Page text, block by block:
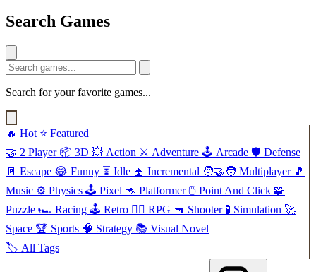
Search Games
Search for your favorite games...
🔥 Hot ⭐ Featured
🤝 2 Player 📦 3D 💥 Action ⚔️ Adventure 🕹️ Arcade 🛡️ Defense
🚪 Escape 😂 Funny ⏳ Idle ⏫ Incremental 🧑‍🤝‍🧑 Multiplayer 🎵
Music ⚙️ Physics 🕹️ Pixel 🦘 Platformer 🖱️ Point And Click 🧩
Puzzle 🏎️ Racing 🕹️ Retro 🧙‍♂️ RPG 🔫 Shooter 🧪 Simulation 🚀
Space 🏆 Sports 🧠 Strategy 📚 Visual Novel
🏷️ All Tags